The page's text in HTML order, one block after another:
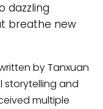
dazzling
breathe new
by Tanxuan
storytelling and
multiple